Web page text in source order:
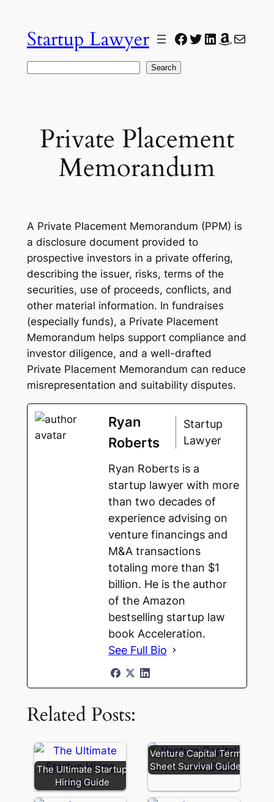
contentStartup Lawyer Facebook
Twitter
LinkedIn
Amazon
Mail
Search
Private Placement
Memorandum
A Private Placement Memorandum (PPM) is
a disclosure document provided to
prospective investors in a private offering,
describing the issuer, risks, terms of the
securities, use of proceeds, conflicts, and
other material information. In fundraises
(especially funds), a Private Placement
Memorandum helps support compliance and
investor diligence, and a well-drafted
Private Placement Memorandum can reduce
misrepresentation and suitability disputes.
Ryan
Roberts
Startup
Lawyer
Ryan Roberts is a
startup lawyer with more
than two decades of
experience advising on
venture financings and
M&A transactions
totaling more than $1
billion. He is the author
of the Amazon
bestselling startup law
book Acceleration.
See Full Bio
Related Posts:
The Ultimate Startup
Hiring Guide
Venture Capital Term
Sheet Survival Guide